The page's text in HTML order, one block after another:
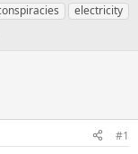
electricity
#1